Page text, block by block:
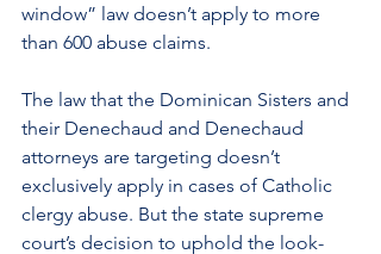
window” law doesn’t apply to more
than 600 abuse claims.
The law that the Dominican Sisters and
their Denechaud and Denechaud
attorneys are targeting doesn’t
exclusively apply in cases of Catholic
clergy abuse. But the state supreme
court’s decision to uphold the look-